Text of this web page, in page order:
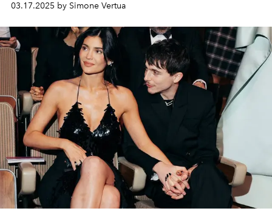
03.17.2025 by Simone Vertua